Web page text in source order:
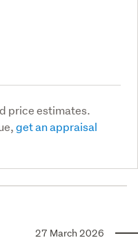
price estimates.
get an appraisal
27 March 2026